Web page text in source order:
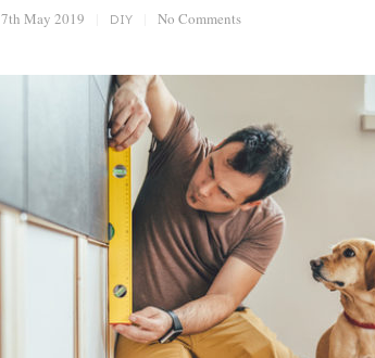
7th May 2019 DIY No Comments